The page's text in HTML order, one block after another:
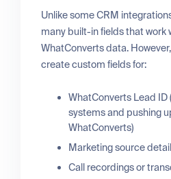
Unlike some CRM
many built-in fields that work
WhatConverts data.
create custom fields for:
WhatConverts Lead ID
systems and pushing
WhatConverts)
Marketing source
Call recordings or